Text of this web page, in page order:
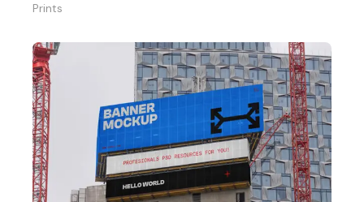
Prints